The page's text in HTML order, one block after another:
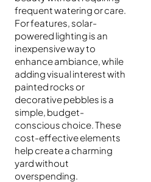
frequent watering or care.
For features, solar-
powered lighting is an
inexpensive way to
enhance ambiance, while
adding visual interest with
painted rocks or
decorative pebbles is a
simple, budget-
conscious choice. These
cost-effective elements
help create a charming
yard without
overspending.